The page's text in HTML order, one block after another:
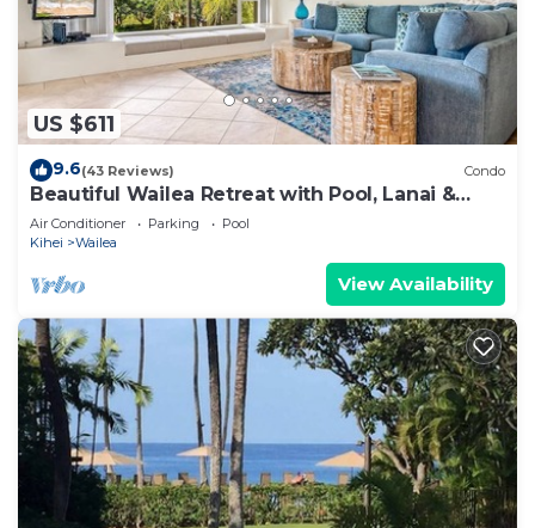
US $611
9.6(43 Reviews) Condo
Beautiful Wailea Retreat with Pool, Lanai &
Beach Access
Air Conditioner Parking
Pool
Kihei
Wailea
View Availability